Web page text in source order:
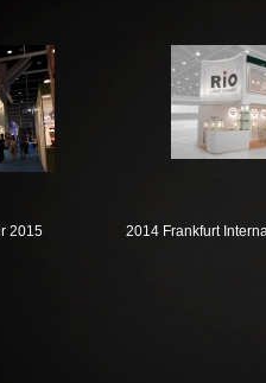
2015
2014 Frankfurt